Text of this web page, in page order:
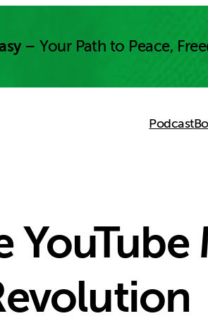
– Your Path to Peace,
Podcast